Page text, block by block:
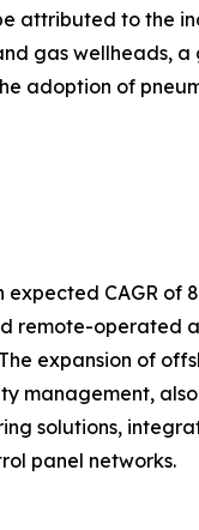
attributed to the
gas wellheads, a
adoption of
CAGR of
remote-operated
expansion of
management,
solutions,
panel networks.